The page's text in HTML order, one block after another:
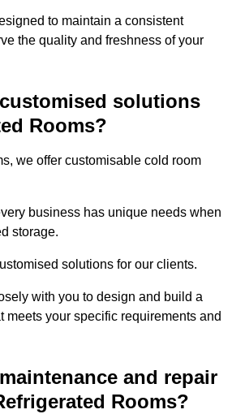
to maintain a consistent
the quality and freshness of your
solutions
Rooms?
we offer customisable cold room
business has unique needs when
storage.
solutions for our clients.
with you to design and build a
meets your specific requirements and
and repair
Rooms?